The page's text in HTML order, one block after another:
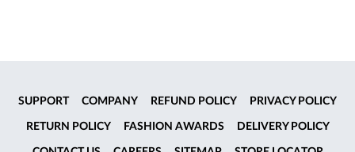
SUPPORT COMPANY REFUND POLICY PRIVACY POLICY
RETURN POLICY FASHION AWARDS DELIVERY POLICY